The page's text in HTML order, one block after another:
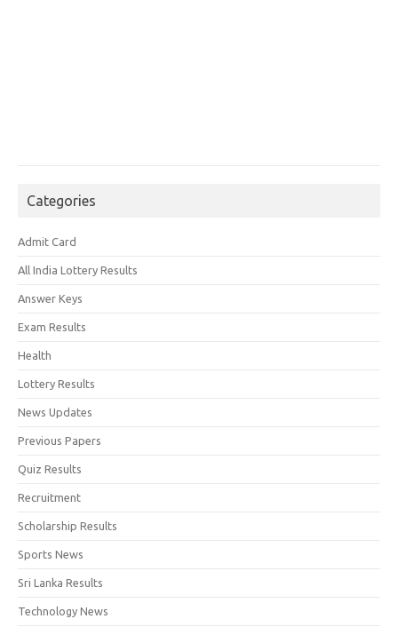
Categories
Admit Card
All India Lottery Results
Answer Keys
Exam Results
Health
Lottery Results
News Updates
Previous Papers
Quiz Results
Recruitment
Scholarship Results
Sports News
Sri Lanka Results
Technology News